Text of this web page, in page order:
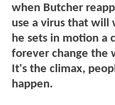
when Butcher
use a virus that will
he sets in motion a
forever change the
It's the climax,
happen.